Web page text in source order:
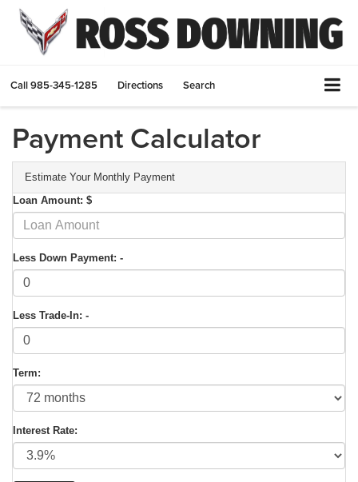
Call985-345-1285 Directions Search
Payment Calculator
Estimate Your Monthly Payment
Loan Amount: $
Less Down Payment: -
Less Trade-In: -
Term:
Interest Rate: